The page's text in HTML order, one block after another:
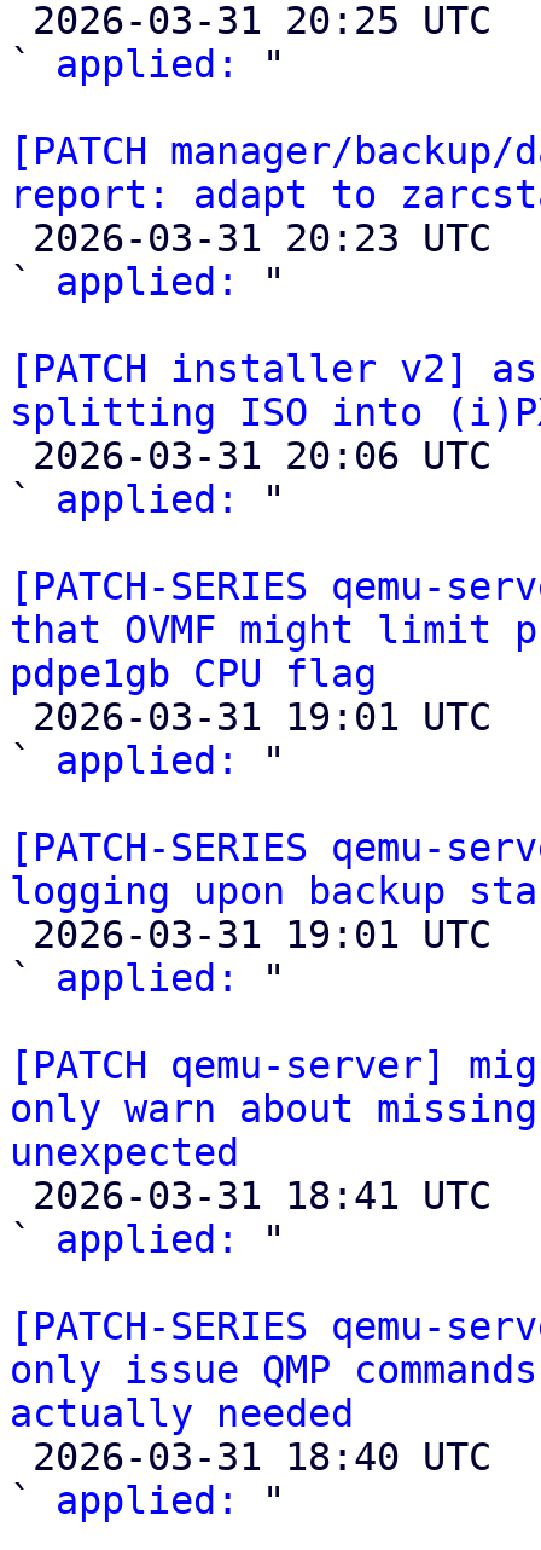
` applied:
"
[PATCH manager/
report: adapt to
` applied:
"
[PATCH installer v2]
splitting ISO into
` applied:
"
[PATCH-SERIES qemu-
that OVMF might limit
pdpe1gb CPU flag
` applied:
"
[PATCH-SERIES qemu-
logging upon backup
` applied:
"
[PATCH qemu-server]
only warn about
unexpected
` applied:
"
[PATCH-SERIES qemu-
only issue QMP
actually needed
` applied: "